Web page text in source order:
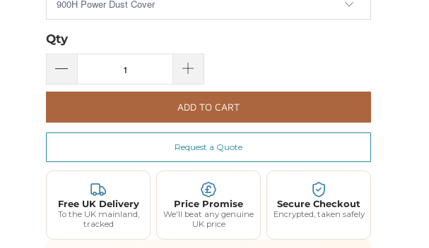
Qty
ADD TO CART
Request a Quote
Free UK Delivery
To the UK mainland,
tracked
Price Promise
We'll beat any genuine
UK price
Secure Checkout
Encrypted, taken safely